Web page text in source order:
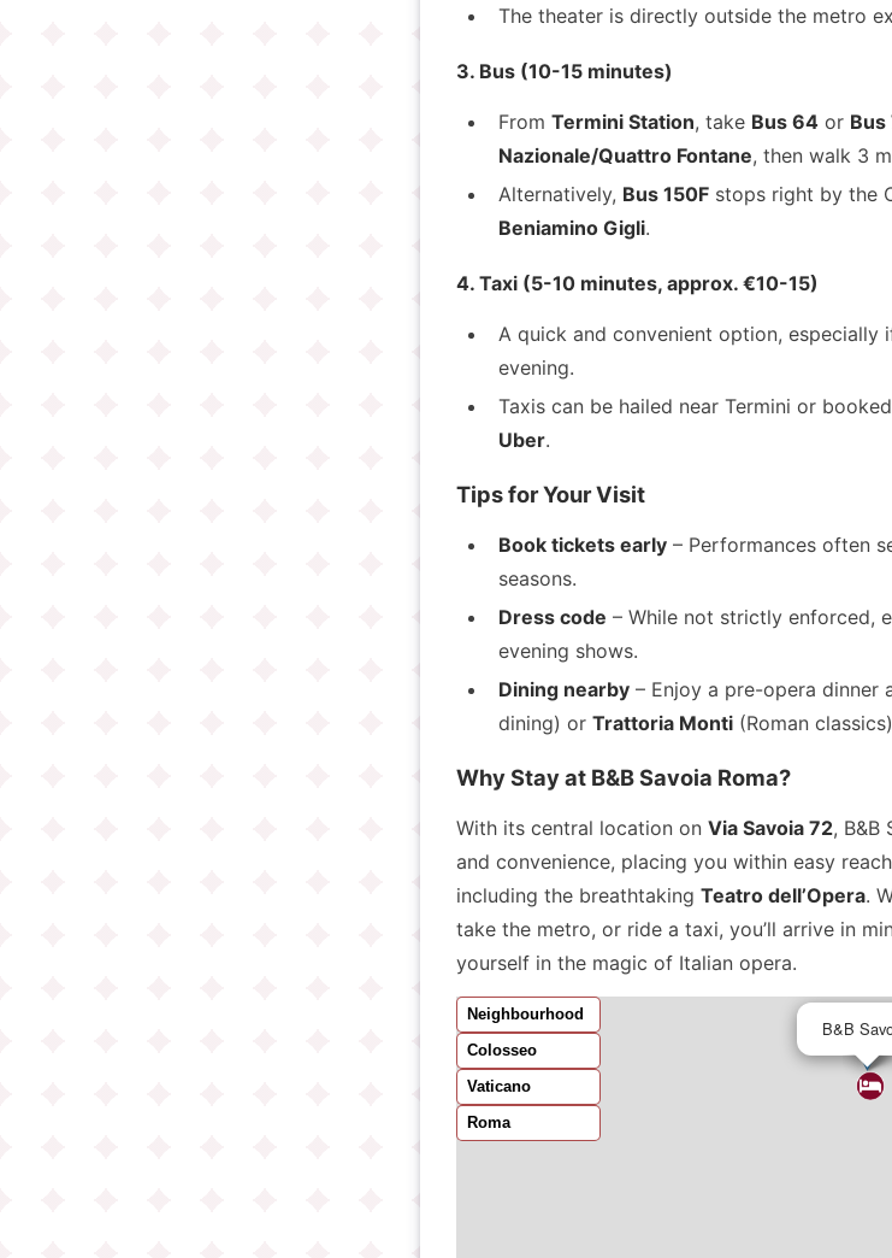
The theater is directly outside the metro
3. Bus (10-15 minutes)
FromTermini Station, take Bus 64 or Bus
Nazionale/Quattro Fontane, then walk 3
Alternatively, Bus 150F stops right by the
Beniamino Gigli.
4. Taxi (5-10 minutes, approx. €10-15)
A quick and convenient option, especially
evening.
Taxis can be hailed near Termini or
Uber.
Tips for Your Visit
Book tickets early – Performances often
seasons.
Dress code – While not strictly enforced,
evening shows.
Dining nearby – Enjoy a pre-opera dinner
dining) orTrattoria Monti (Roman
Why Stay at B&B Savoia Roma?
With its central location on Via Savoia 72, B&B
and convenience, placing you within easy
including the breathtaking Teatro dell’Opera.
take the metro, or ride a taxi, you’ll arrive in
yourself in the magic of Italian opera.
Neighbourhood
Colosseo
Vaticano
Roma
B&B